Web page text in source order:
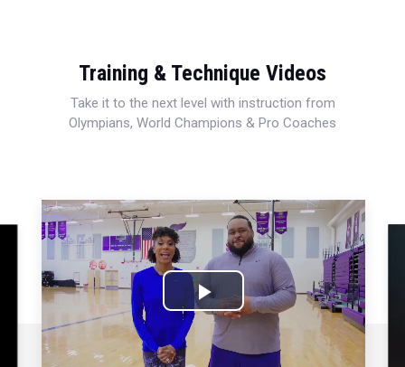
Training & Technique Videos
Take it to the next level with instruction from
Olympians, World Champions & Pro Coaches
Play
Video